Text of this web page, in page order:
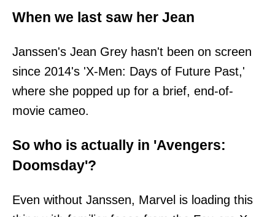
When we last saw her Jean
Janssen's Jean Grey hasn't been on screen
since 2014's 'X-Men: Days of Future Past,'
where she popped up for a brief, end-of-
movie cameo.
So who is actually in 'Avengers:
Doomsday'?
Even without Janssen, Marvel is loading this